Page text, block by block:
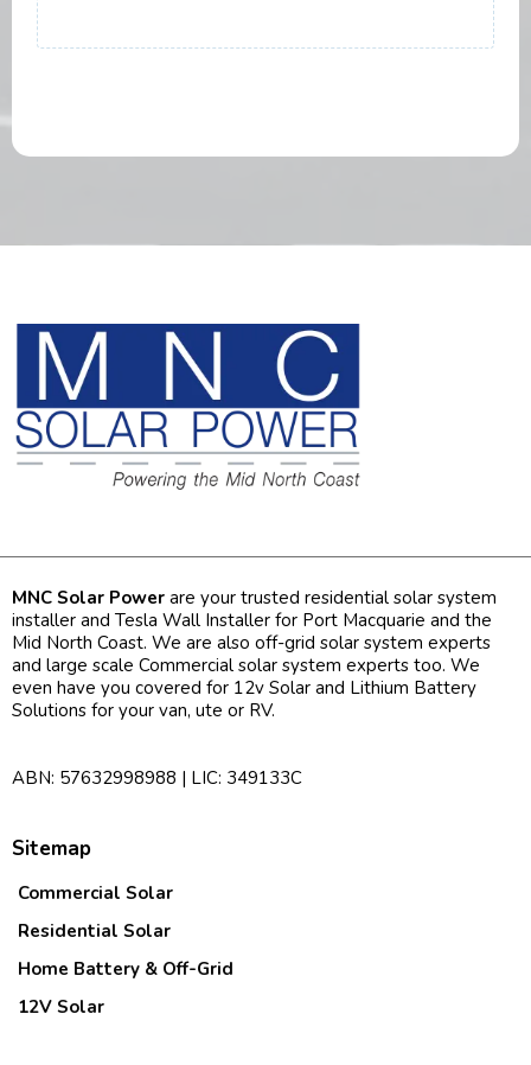
MNC Solar Power are your trusted residential solar system
installer and Tesla Wall Installer for Port Macquarie and the
Mid North Coast. We are also off-grid solar system experts
and large scale Commercial solar system experts too. We
even have you covered for 12v Solar and Lithium Battery
Solutions for your van, ute or RV.
ABN: 57632998988 | LIC: 349133C
Sitemap
Commercial Solar
Residential Solar
Home Battery & Off-Grid
12V Solar